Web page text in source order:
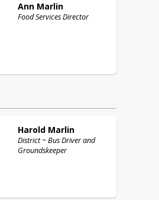
Ann Marlin
Food Services Director
Harold Marlin
District ~ Bus Driver and
Groundskeeper